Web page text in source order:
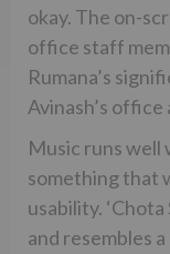
okay. The on-
office staff
Rumana’s
Avinash’s
Music runs well
something that
usability.
and resembles